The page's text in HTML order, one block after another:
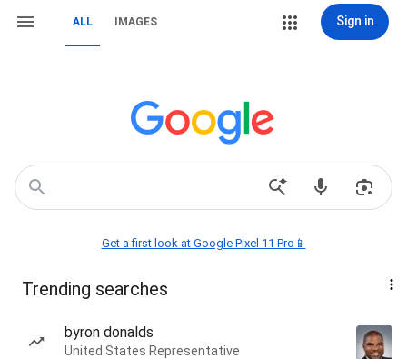
ALL IMAGES Sign in
Get a first look at Google Pixel 11 Pro📱
Trending searches
byron donalds
United States Representative